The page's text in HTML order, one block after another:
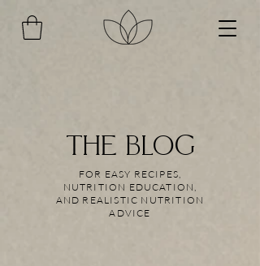
THE BLOG
FOR EASY RECIPES,
NUTRITION EDUCATION,
AND REALISTIC NUTRITION
ADVICE